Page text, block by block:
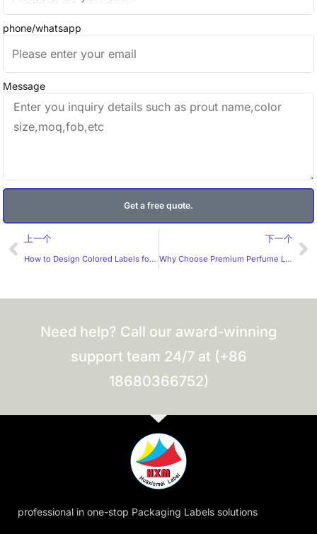
phone/whatsapp
Message
Get a free quote.
Prev
上一个
How to Design Colored Labels for Stickers Effectively?
下一个
Why Choose Premium Perfume Label Stickers from a Trusted Manufacturer?
Need help? Call our award-winning
support team 24/7 at (+86
18680366752)
professional in one-stop Packaging Labels solutions